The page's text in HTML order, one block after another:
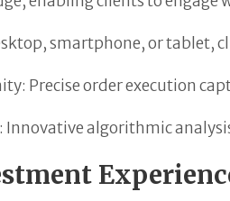
smartphone, or tablet,
Precise order execution
Innovative algorithmic